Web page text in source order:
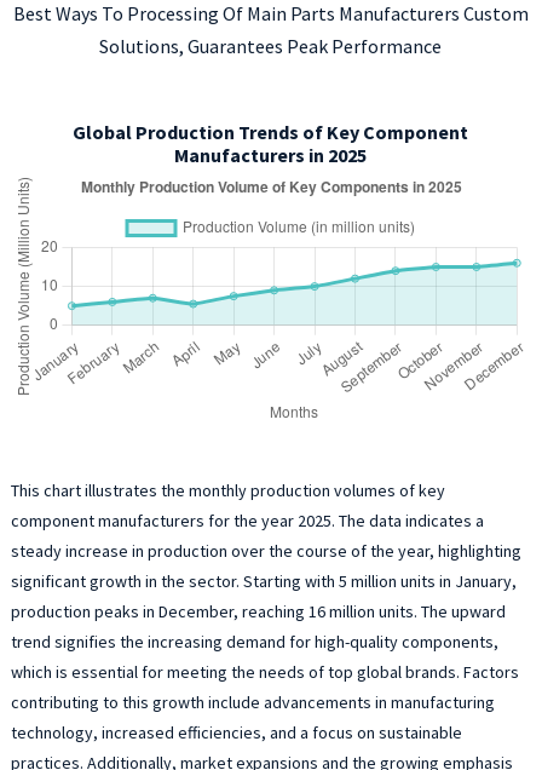
Best Ways To Processing Of Main Parts Manufacturers Custom
Solutions, Guarantees Peak Performance
Global Production Trends of Key Component
Manufacturers in 2025
This chart illustrates the monthly production volumes of key
component manufacturers for the year 2025. The data indicates a
steady increase in production over the course of the year, highlighting
significant growth in the sector. Starting with 5 million units in January,
production peaks in December, reaching 16 million units. The upward
trend signifies the increasing demand for high-quality components,
which is essential for meeting the needs of top global brands. Factors
contributing to this growth include advancements in manufacturing
technology, increased efficiencies, and a focus on sustainable
practices. Additionally, market expansions and the growing emphasis